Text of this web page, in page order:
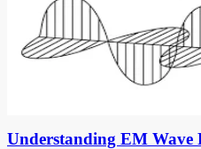
Understanding EM Wave